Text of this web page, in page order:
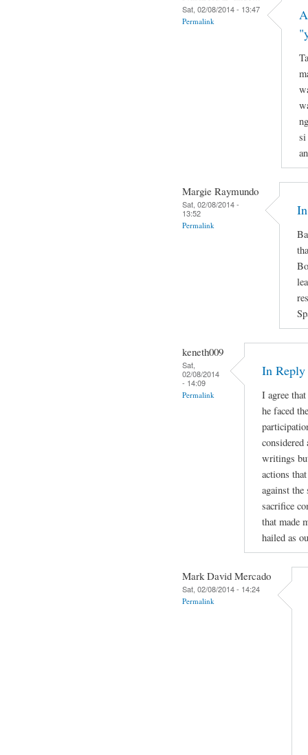
Sat, 02/08/2014 - 13:47
Permalink
si
Margie Raymundo
Sat, 02/08/2014 -
13:52
Permalink
keneth009
Sat,
02/08/2014
- 14:09
Permalink
In
I agree
he faced
writings
actions
against
sacrifice
that made
hailed as
Mark David Mercado
Sat, 02/08/2014 - 14:24
Permalink